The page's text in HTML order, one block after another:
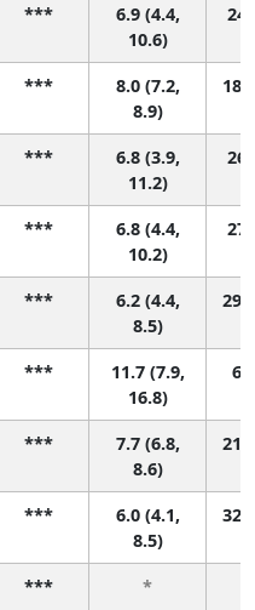
***
6.9 (4.4,
10.6)
24
***
8.0 (7.2,
8.9)
18
***
6.8 (3.9,
11.2)
26
***
6.8 (4.4,
10.2)
27
***
6.2 (4.4,
8.5)
29
***
11.7 (7.9,
16.8)
6
***
7.7 (6.8,
8.6)
21
***
6.0 (4.1,
8.5)
32
*** *